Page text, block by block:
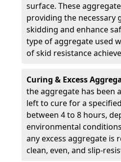
surface. These
providing the necessary
skidding and enhance
type of aggregate used
of skid resistance
Curing & Excess
the aggregate has been
left to cure for a
between 4 to 8 hours,
environmental
any excess aggregate is
clean, even, and slip-